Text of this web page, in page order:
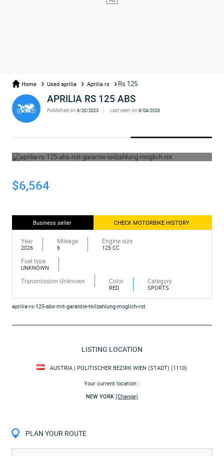
Home Used aprilia Aprilia rs Rs 125
APRILIA RS 125 ABS
Published on6/20/2023 Last seen on 8/04/2026
$6,564
Business seller CHECK MOTORBIKE HISTORY
Year
2026
Mileage
6
Engine size
125 CC
Fuel type
UNKNOWN
Transmission Unknown Color
RED
Category
SPORTS
aprilia-rs-125-abs-mit-garantie-teilzahlung-moglich-rot
LISTING LOCATION
AUSTRIA | POLITISCHER BEZIRK WIEN (STADT) (1110)
Your current location :
NEW YORK (Change)
PLAN YOUR ROUTE